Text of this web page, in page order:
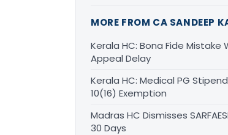
MORE FROM CA SANDEEP
Kerala HC: Bona Fide
Appeal Delay
Kerala HC: Medical PG
10(16) Exemption
Madras HC Dismisses
30 Days